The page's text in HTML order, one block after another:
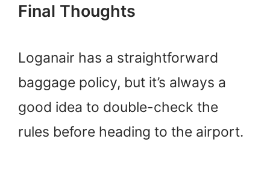
Final Thoughts
Loganair has a straightforward
baggage policy, but it’s always a
good idea to double-check the
rules before heading to the airport.